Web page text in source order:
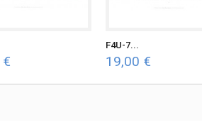
F4U-7...
19,00 €